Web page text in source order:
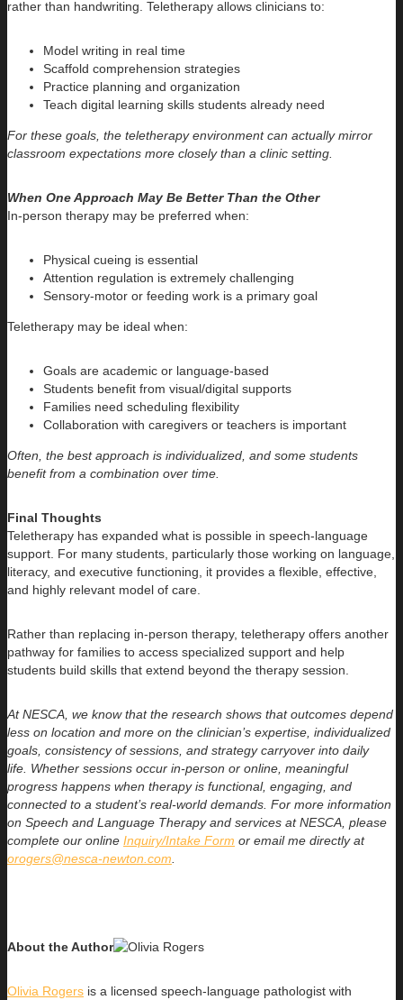
rather than handwriting. Teletherapy allows clinicians to:
Model writing in real time
Scaffold comprehension strategies
Practice planning and organization
Teach digital learning skills students already need
For these goals, the teletherapy environment can actually mirror
classroom expectations more closely than a clinic setting.
When One Approach May Be Better Than the Other
In-person therapy may be preferred when:
Physical cueing is essential
Attention regulation is extremely challenging
Sensory-motor or feeding work is a primary goal
Teletherapy may be ideal when:
Goals are academic or language-based
Students benefit from visual/digital supports
Families need scheduling flexibility
Collaboration with caregivers or teachers is important
Often, the best approach is individualized, and some students
benefit from a combination over time.
Final Thoughts
Teletherapy has expanded what is possible in speech-language
support. For many students, particularly those working on language,
literacy, and executive functioning, it provides a flexible, effective,
and highly relevant model of care.
Rather than replacing in-person therapy, teletherapy offers another
pathway for families to access specialized support and help
students build skills that extend beyond the therapy session.
At NESCA, we know that the research shows that outcomes depend
less on location and more on the clinician’s expertise, individualized
goals, consistency of sessions, and strategy carryover into daily
life. Whether sessions occur in-person or online, meaningful
progress happens when therapy is functional, engaging, and
connected to a student’s real-world demands. For more information
on Speech and Language Therapy and services at NESCA, please
complete our online Inquiry/Intake Form or email me directly at
orogers@nesca-newton.com.
About the Author
Olivia Rogers is a licensed speech-language pathologist with